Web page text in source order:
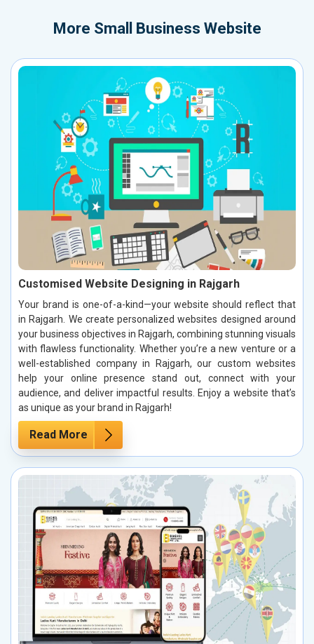
More Small Business Website
Customised Website Designing in Rajgarh
Your brand is one-of-a-kind—your website should reflect that
in Rajgarh. We create personalized websites designed around
your business objectives in Rajgarh, combining stunning visuals
with flawless functionality. Whether you’re a new venture or a
well-established company in Rajgarh, our custom websites
help your online presence stand out, connect with your
audience, and deliver impactful results. Enjoy a website that’s
as unique as your brand in Rajgarh!
Read More